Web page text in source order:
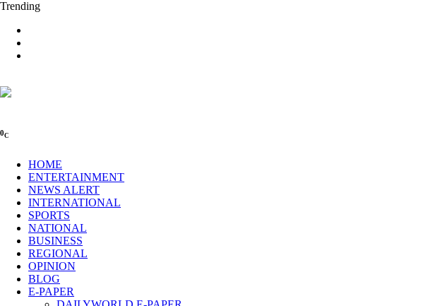
Trending
0C
HOME
ENTERTAINMENT
NEWS ALERT
INTERNATIONAL
SPORTS
NATIONAL
BUSINESS
REGIONAL
OPINION
BLOG
E-PAPER